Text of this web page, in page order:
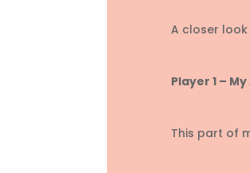
A closer
Player 1 –
This part of